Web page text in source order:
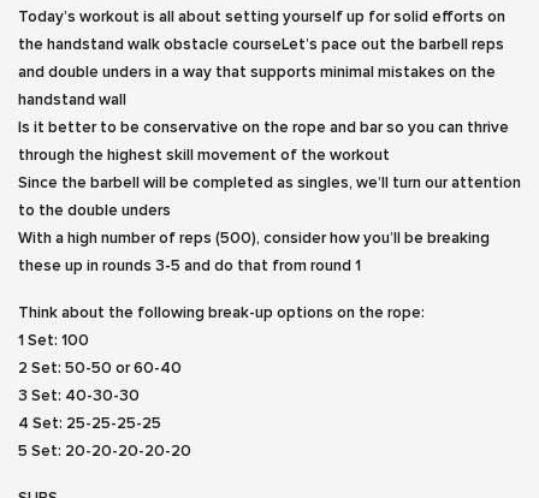
Today’s workout is all about setting yourself up for solid efforts on
the handstand walk obstacle courseLet’s pace out the barbell reps
and double unders in a way that supports minimal mistakes on the
handstand wall
Is it better to be conservative on the rope and bar so you can thrive
through the highest skill movement of the workout
Since the barbell will be completed as singles, we’ll turn our attention
to the double unders
With a high number of reps (500), consider how you’ll be breaking
these up in rounds 3-5 and do that from round 1
Think about the following break-up options on the rope:
1 Set: 100
2 Set: 50-50 or 60-40
3 Set: 40-30-30
4 Set: 25-25-25-25
5 Set: 20-20-20-20-20